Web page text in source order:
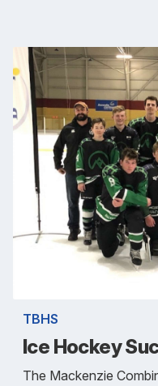
TBHS
Ice Hockey
The Mackenzie